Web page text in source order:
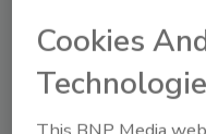
Cookies